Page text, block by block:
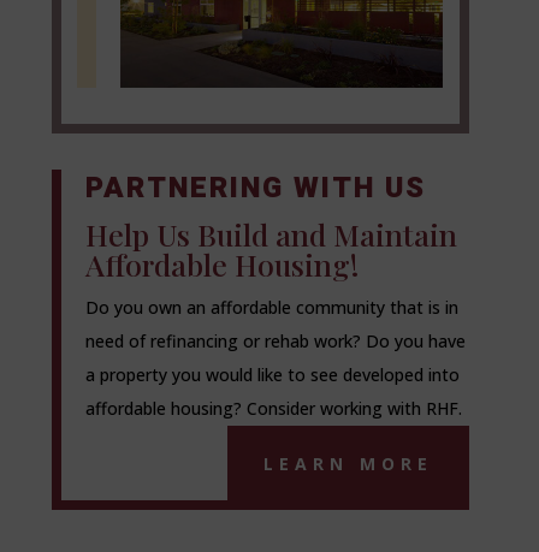
PARTNERING WITH US
Help Us Build and Maintain
Affordable Housing!
Do you own an affordable community that is in
need of refinancing or rehab work? Do you have
a property you would like to see developed into
affordable housing? Consider working with RHF.
LEARN MORE